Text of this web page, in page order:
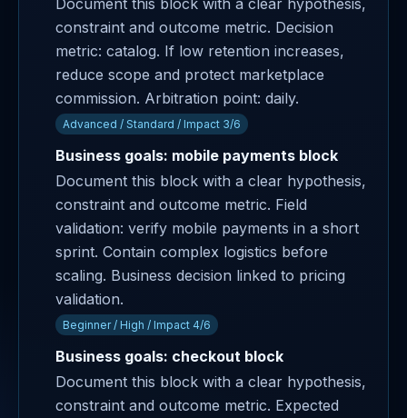
Document this block with a clear hypothesis,
constraint and outcome metric. Decision
metric: catalog. If low retention increases,
reduce scope and protect marketplace
commission. Arbitration point: daily.
Advanced / Standard / Impact 3/6
Business goals: mobile payments block
Document this block with a clear hypothesis,
constraint and outcome metric. Field
validation: verify mobile payments in a short
sprint. Contain complex logistics before
scaling. Business decision linked to pricing
validation.
Beginner / High / Impact 4/6
Business goals: checkout block
Document this block with a clear hypothesis,
constraint and outcome metric. Expected